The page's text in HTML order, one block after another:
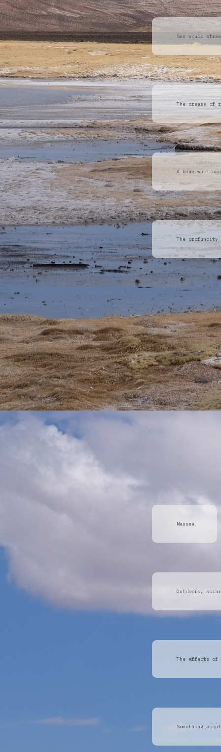
Sun would
The crease of
A blue wall
The profundity
Nausea.
Outdoors,
The effects
Something